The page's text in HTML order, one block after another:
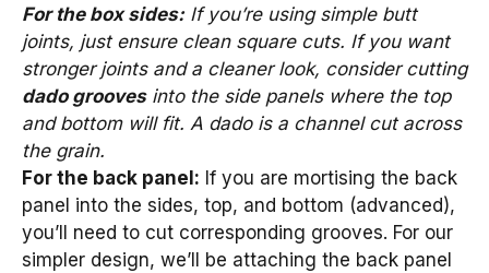
For the box sides:If you’re using simple butt
joints, just ensure clean square cuts. If you want
stronger joints and a cleaner look, consider cutting
dado groovesinto the side panels where the top
and bottom will fit. A dado is a channel cut across
the grain.
For the back panel: If you are mortising the back
panel into the sides, top, and bottom (advanced),
you’ll need to cut corresponding grooves. For our
simpler design, we’ll be attaching the back panel